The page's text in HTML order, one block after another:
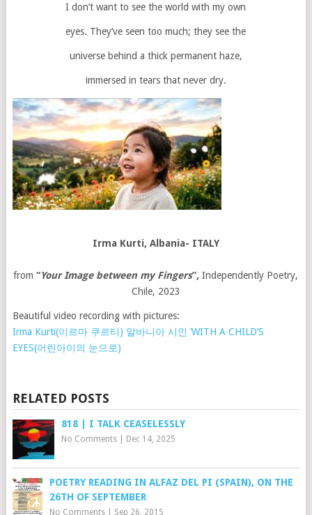
I don’t want to see the world with my own
eyes. They’ve seen too much; they see the
universe behind a thick permanent haze,
immersed in tears that never dry.
Irma Kurti, Albania- ITALY
from“Your Image between my Fingers”,Independently Poetry,
Chile, 2023
Beautiful video recording with pictures:
Irma Kurti(이르마 쿠르티) 알바니아 시인 ‘WITH A CHILD’S
EYES(어린아이의 눈으로)
RELATED POSTS
818 | I TALK CEASELESSLY
No Comments| Dec 14, 2025
POETRY READING IN ALFAZ DEL PI (SPAIN), ON THE
26TH OF SEPTEMBER
No Comments| Sep 26, 2015